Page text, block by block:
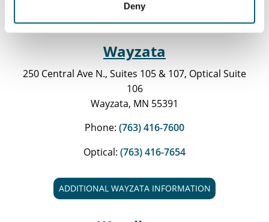
Deny
ADDITIONAL ST. ANTHONY INFORMATION
Wayzata
250 Central Ave N., Suites 105 & 107, Optical Suite
106
Wayzata, MN 55391
Phone: (763) 416-7600
Optical: (763) 416-7654
ADDITIONAL WAYZATA INFORMATION